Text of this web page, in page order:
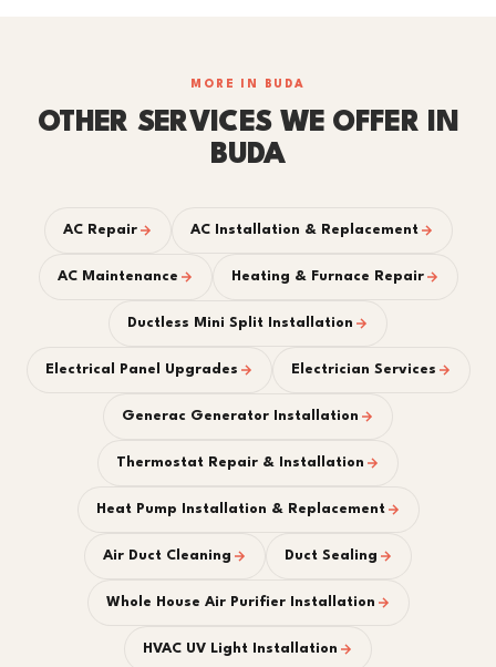
MORE IN BUDA
OTHER SERVICES WE OFFER IN
BUDA
AC Repair AC Installation & Replacement
AC Maintenance Heating & Furnace Repair
Ductless Mini Split Installation
Electrical Panel Upgrades Electrician Services
Generac Generator Installation
Thermostat Repair & Installation
Heat Pump Installation & Replacement
Air Duct Cleaning Duct Sealing
Whole House Air Purifier Installation
HVAC UV Light Installation